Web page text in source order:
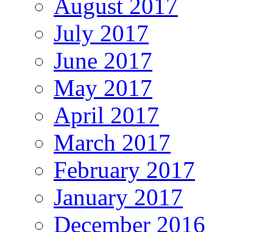
August 2017
July 2017
June 2017
May 2017
April 2017
March 2017
February 2017
January 2017
December 2016